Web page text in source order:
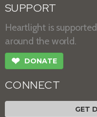
SUPPORT
Heartlight is
around the world.
❤ DONATE
CONNECT
GET